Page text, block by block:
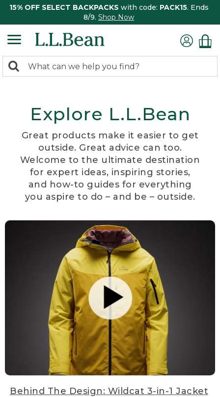
15% OFF SELECT BACKPACKS with code: PACK15. Ends
8/9. Shop Now
search
Search:
Explore L.L.Bean
Great products make it easier to get
outside. Great advice can too.
Welcome to the ultimate destination
for expert ideas, inspiring stories,
and how-to guides for everything
you aspire to do – and be – outside.
Behind The Design: Wildcat 3-in-1 Jacket